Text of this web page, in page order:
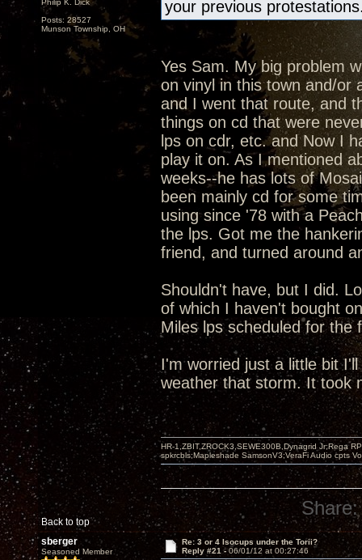
Philip K. Dick
Posts: 28527
Munson Township, OH
your previous
Yes Sam. My big problem
on vinyl in this town and/or
and I went that route, and
things on cd that were
lps on cdr, etc. and Now I
play it on. As I mentioned
weeks--he has lots of
been mainly cd for some
using since '78 with a
the lps. Got me the
friend, and turned around
Shouldn't have, but I did.
of which I haven't bought
Miles lps scheduled for the
I'm worried just a little bit
weather that storm. It took
Back to top
HR-1,ZBIT,ZROCK3,SEWE300B,Dynagrid Jr;Rega
spkrcbls;Mapleshade SamsonV3;VeraFi Audio cpts
Share:
sberger
Seasoned Member
Re: 3 or 4 Isocups under the Torii?
Reply #21 - 06/01/12 at 00:27:46